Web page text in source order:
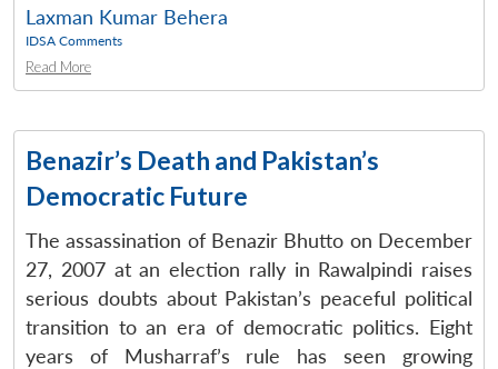
Laxman Kumar Behera
IDSA Comments
Read More
Benazir’s Death and Pakistan’s
Democratic Future
The assassination of Benazir Bhutto on December
27, 2007 at an election rally in Rawalpindi raises
serious doubts about Pakistan’s peaceful political
transition to an era of democratic politics. Eight
years of Musharraf’s rule has seen growing